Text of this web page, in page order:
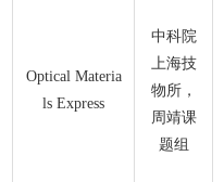
Optical Materia
ls Express
中科院
上海技
物所，
周靖课
题组